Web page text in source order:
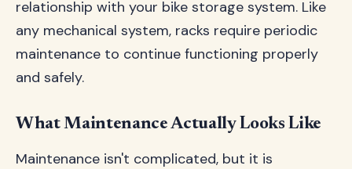
relationship with your bike storage system. Like
any mechanical system, racks require periodic
maintenance to continue functioning properly
and safely.
What Maintenance Actually Looks Like
Maintenance isn't complicated, but it is